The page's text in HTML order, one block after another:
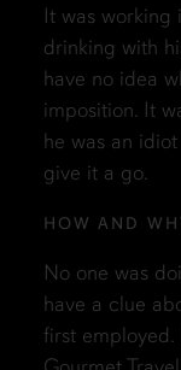
It was working
drinking with
have no idea
imposition. It
he was an
give it a go.
HOW AND
No one was
have a clue
first